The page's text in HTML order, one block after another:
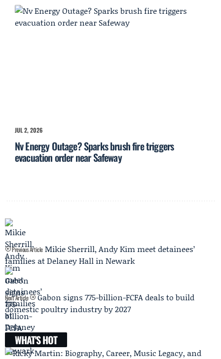
JUL 2, 2026
Nv Energy Outage? Sparks brush fire triggers
evacuation order near Safeway
Previous Article Mikie Sherrill, Andy Kim meet detainees’
families at Delaney Hall in Newark
Next Article
Gabon signs 775-billion-FCFA deals to build
domestic poultry industry by 2027
WHAT'S HOT